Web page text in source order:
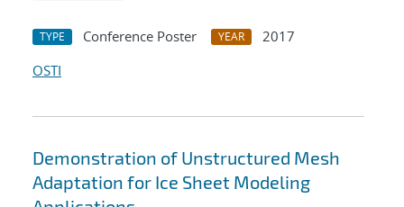
TYPE Conference Poster YEAR
2017
OSTI
Demonstration of Unstructured Mesh
Adaptation for Ice Sheet Modeling